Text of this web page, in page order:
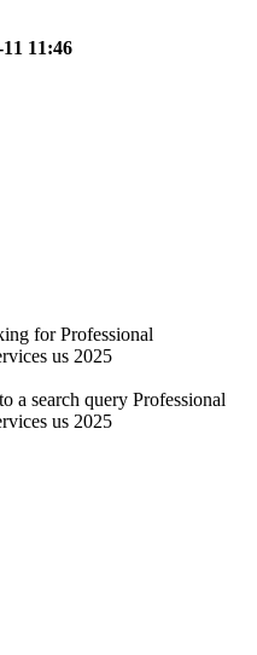
11:46
for Professional
us 2025
a search query Professional
us 2025